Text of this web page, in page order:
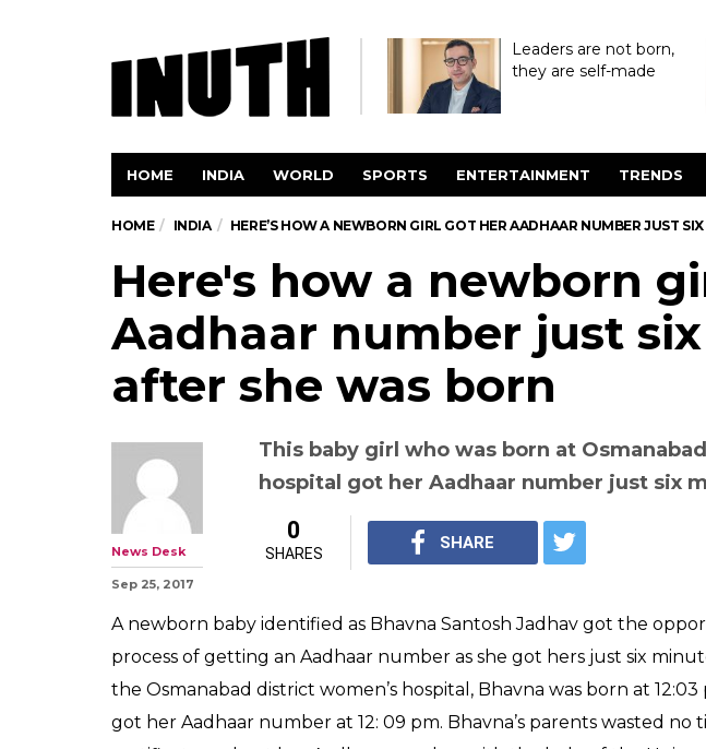
Leaders are not born,
they are self-made
HOME INDIA WORLD SPORTS ENTERTAINMENT TRENDS
HOME INDIA HERE’S HOW A NEWBORN GIRL GOT HER AADHAAR NUMBER JUST